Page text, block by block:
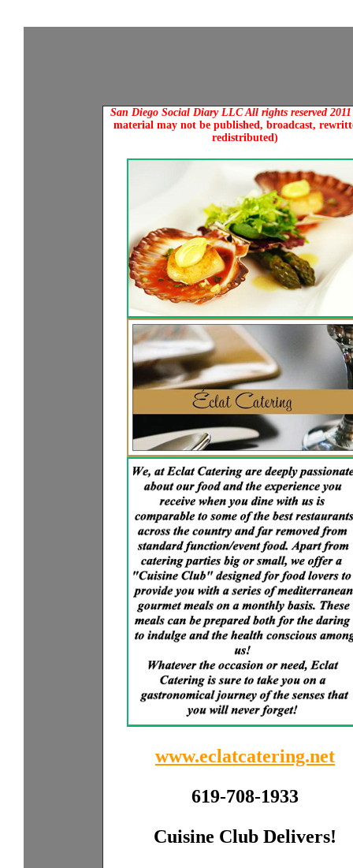
San Diego Social Diary LLC All rights reserved
material may not be published, broadcast,
redistributed)
www.eclatcatering.net
619-708-1933
Cuisine Club Delivers!